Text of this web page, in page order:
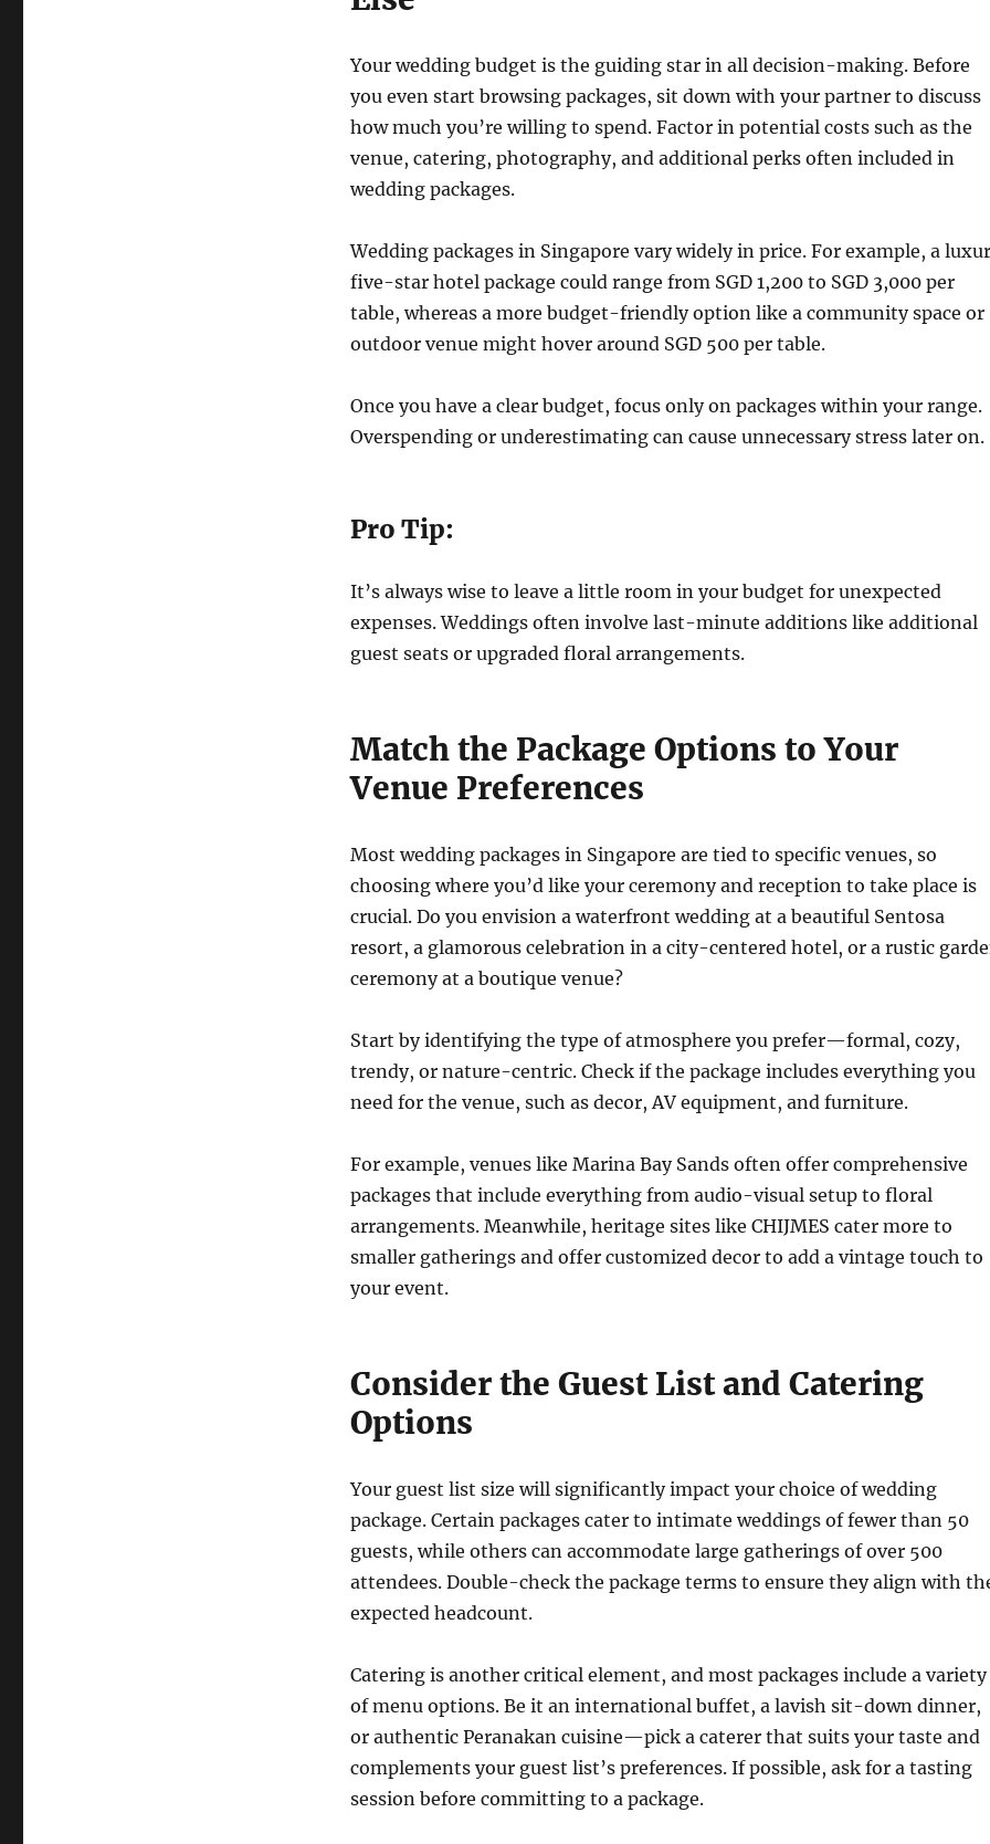
Your wedding budget is the guiding star in all decision-making. Before
you even start browsing packages, sit down with your partner to discuss
how much you’re willing to spend. Factor in potential costs such as the
venue, catering, photography, and additional perks often included in
wedding packages.
Wedding packages in Singapore vary widely in price. For example, a
five-star hotel package could range from SGD 1,200 to SGD 3,000 per
table, whereas a more budget-friendly option like a community space or
outdoor venue might hover around SGD 500 per table.
Once you have a clear budget, focus only on packages within your range.
Overspending or underestimating can cause unnecessary stress later on.
Pro Tip:
It’s always wise to leave a little room in your budget for unexpected
expenses. Weddings often involve last-minute additions like additional
guest seats or upgraded floral arrangements.
Match the Package Options to Your
Venue Preferences
Most wedding packages in Singapore are tied to specific venues, so
choosing where you’d like your ceremony and reception to take place is
crucial. Do you envision a waterfront wedding at a beautiful Sentosa
resort, a glamorous celebration in a city-centered hotel, or a rustic
ceremony at a boutique venue?
Start by identifying the type of atmosphere you prefer—formal, cozy,
trendy, or nature-centric. Check if the package includes everything you
need for the venue, such as decor, AV equipment, and furniture.
For example, venues like Marina Bay Sands often offer comprehensive
packages that include everything from audio-visual setup to floral
arrangements. Meanwhile, heritage sites like CHIJMES cater more to
smaller gatherings and offer customized decor to add a vintage touch to
your event.
Consider the Guest List and Catering
Options
Your guest list size will significantly impact your choice of wedding
package. Certain packages cater to intimate weddings of fewer than 50
guests, while others can accommodate large gatherings of over 500
attendees. Double-check the package terms to ensure they align with
expected headcount.
Catering is another critical element, and most packages include a variety
of menu options. Be it an international buffet, a lavish sit-down dinner,
or authentic Peranakan cuisine—pick a caterer that suits your taste and
complements your guest list’s preferences. If possible, ask for a tasting
session before committing to a package.